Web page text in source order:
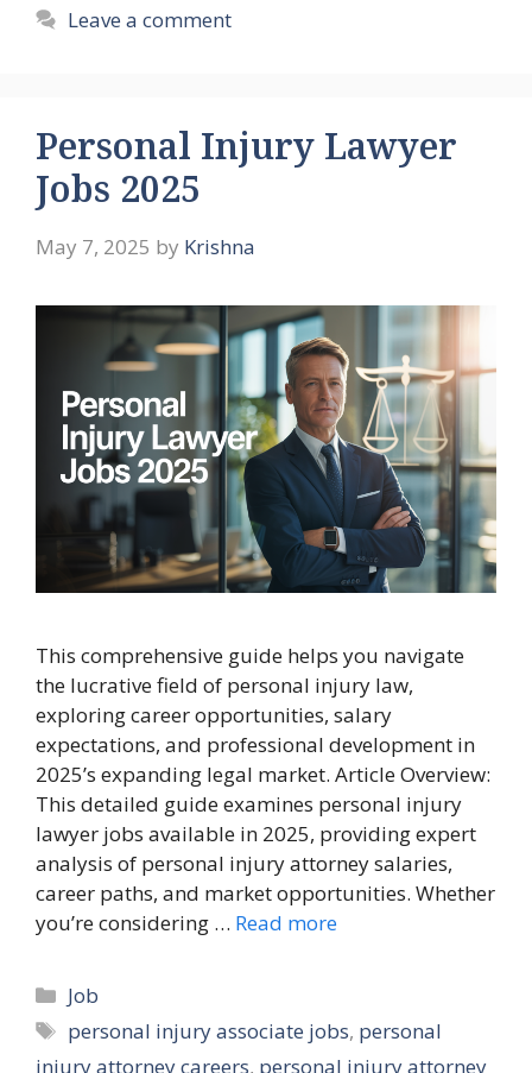
Leave a comment
Personal Injury Lawyer
Jobs 2025
May 7, 2025 by Krishna
This comprehensive guide helps you navigate
the lucrative field of personal injury law,
exploring career opportunities, salary
expectations, and professional development in
2025’s expanding legal market. Article Overview:
This detailed guide examines personal injury
lawyer jobs available in 2025, providing expert
analysis of personal injury attorney salaries,
career paths, and market opportunities. Whether
you’re considering … Read more
Categories
Job
Tags
personal injury associate jobs, personal
injury attorney careers, personal injury attorney